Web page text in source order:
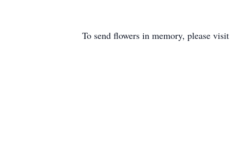
To send flowers in memory, please